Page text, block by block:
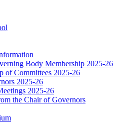
Body Membership 2025-26
of Committees 2025-26
2025-26
2025-26
the Chair of Governors